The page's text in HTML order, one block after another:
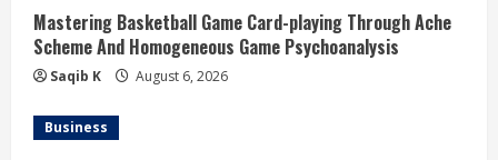
R
e
a
Mastering Basketball Game Card-playing Through Ache
Scheme And Homogeneous Game Psychoanalysis
Saqib K August 6, 2026
Business